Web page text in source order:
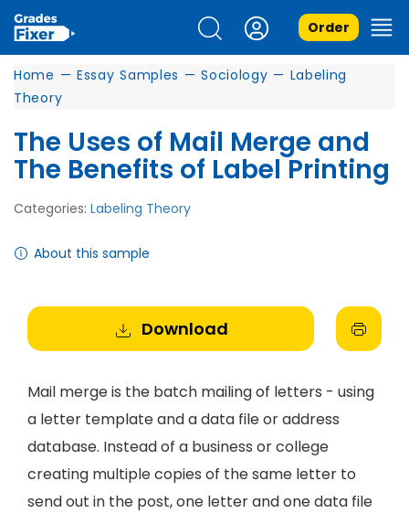
Order
Home — Essay Samples — Sociology — Labeling
Theory
The Uses of Mail Merge and
The Benefits of Label Printing
Categories: Labeling Theory
About this sample
Download
Mail merge is the batch mailing of letters - using
a letter template and a data file or address
database. Instead of a business or college
creating multiple copies of the same letter to
send out in the post, one letter and one data file